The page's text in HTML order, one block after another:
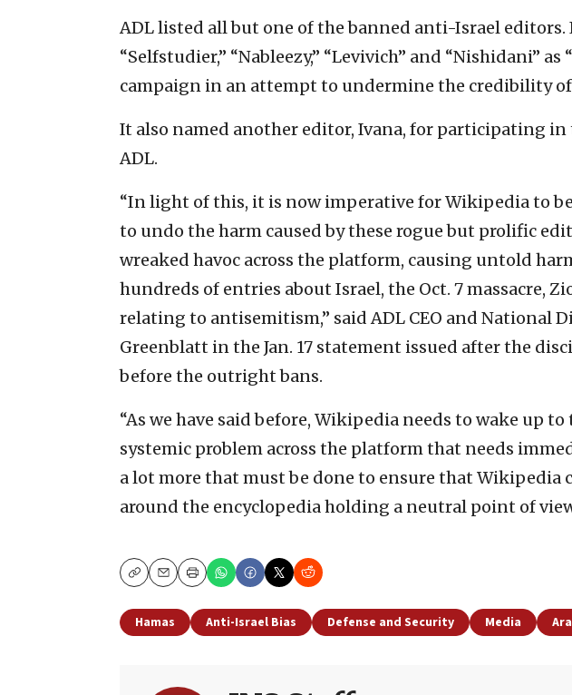
ADL listed all but one of the banned anti-Israel editors.
“Selfstudier,” “Nableezy,” “Levivich” and “Nishidani”
campaign in an attempt to undermine the credibility of
It also named another editor, Ivana, for participating
ADL.
“In light of this, it is now imperative for Wikipedia to
to undo the harm caused by these rogue but prolific
wreaked havoc across the platform, causing untold
hundreds of entries about Israel, the Oct. 7 massacre,
relating to antisemitism,” said ADL CEO and National
Greenblatt in the Jan. 17 statement issued after the
before the outright bans.
“As we have said before, Wikipedia needs to wake up
systemic problem across the platform that needs
a lot more that must be done to ensure that Wikipedia
around the encyclopedia holding a neutral point of
CopyEmailPrint
Hamas Anti-Israel Bias Defense and Security Media